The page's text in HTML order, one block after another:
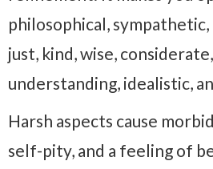
philosophical,
just, kind, wise,
understanding, idealistic,
Harsh aspects cause
self-pity, and a feeling of